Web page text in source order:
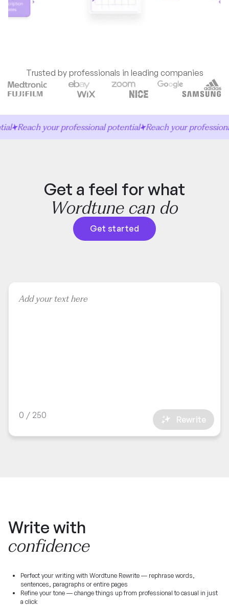
Trusted by professionals in leading companies
Reach your professional potential Reach your professional
Get a feel for what
Wordtune can do
Get started
0 / 250 Rewrite
Write with
confidence
Perfect your writing with Wordtune Rewrite — rephrase words,
sentences, paragraphs or entire pages
Refine your tone — change things up from professional to casual in just
a click